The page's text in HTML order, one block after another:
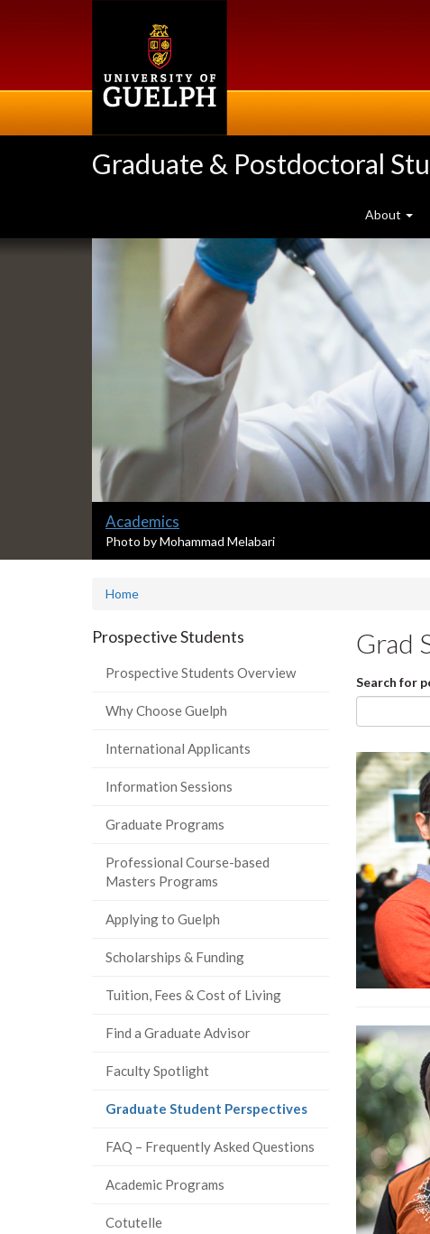
Graduate & Postdoctoral
About
Slideshow
Banners
Slide
1
headline:
Academics
S
l
d
u
m
a
y
Photo by Mohammad Melabari
Home
Grad
Search for
Prospective Students
Prospective Students Overview
Why Choose Guelph
International Applicants
Information Sessions
Graduate Programs
Professional Course-based
Masters Programs
Applying to Guelph
Scholarships & Funding
Tuition, Fees & Cost of Living
Find a Graduate Advisor
Faculty Spotlight
Graduate Student Perspectives(current
FAQ – Frequently Asked Questions
Academic Programs
Cotutelle